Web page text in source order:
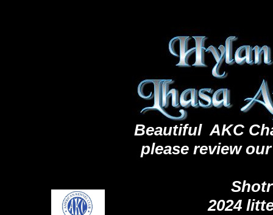
PPuppuppi ck here to add
Beautiful AKC
please review
2024